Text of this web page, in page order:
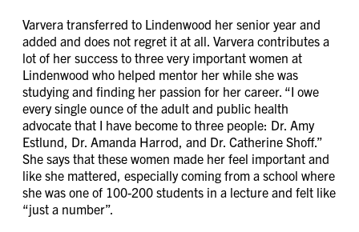
Varvera transferred to Lindenwood her senior year and
added and does not regret it at all. Varvera contributes a
lot of her success to three very important women at
Lindenwood who helped mentor her while she was
studying and finding her passion for her career. “I owe
every single ounce of the adult and public health
advocate that I have become to three people: Dr. Amy
Estlund, Dr. Amanda Harrod, and Dr. Catherine Shoff.”
She says that these women made her feel important and
like she mattered, especially coming from a school where
she was one of 100-200 students in a lecture and felt like
“just a number”.